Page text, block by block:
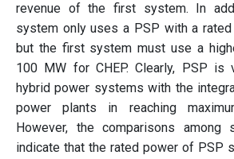
revenue of the first system. In
system only uses a PSP with a
but the first system must use a
100 MW for CHEP. Clearly, PSP
hybrid power systems with the
power plants in reaching
However, the comparisons among
indicate that the rated power of PSP